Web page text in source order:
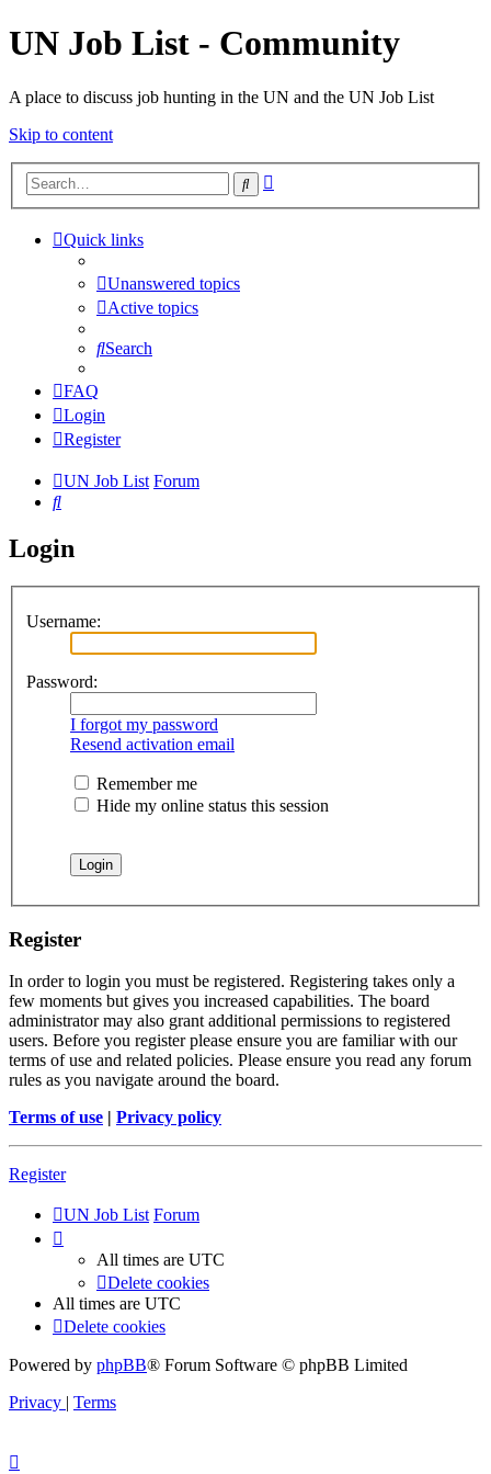
UN Job List - Community
A place to discuss job hunting in the UN and the UN Job List
Skip to content
Search
Quick links
Unanswered topics
Active topics
Search
FAQ
Login
Register
UN Job List Forum
Search
Login
Username:
Password:
I forgot my password
Resend activation email
Remember me
Hide my online status this session
Register
In order to login you must be registered. Registering takes only a
few moments but gives you increased capabilities. The board
administrator may also grant additional permissions to registered
users. Before you register please ensure you are familiar with our
terms of use and related policies. Please ensure you read any forum
rules as you navigate around the board.
Terms of use | Privacy policy
Register
UN Job List Forum
All times are UTC
Delete cookies
All times are UTC
Delete cookies
Powered by phpBB® Forum Software © phpBB Limited
Privacy | Terms